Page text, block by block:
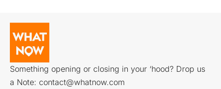
Something opening or closing in your ‘hood? Drop us
a Note: contact@whatnow.com